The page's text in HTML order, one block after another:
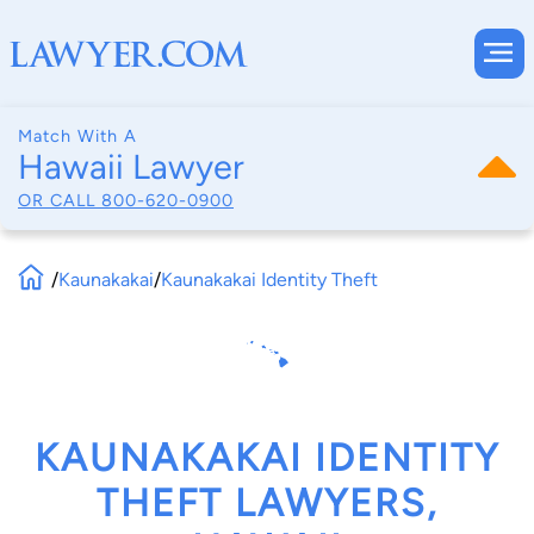
Match With A
Hawaii Lawyer
OR CALL 800-620-0900
/Kaunakakai/Kaunakakai Identity Theft
KAUNAKAKAI IDENTITY
THEFT LAWYERS,